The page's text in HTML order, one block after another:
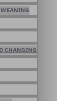
CHANGING